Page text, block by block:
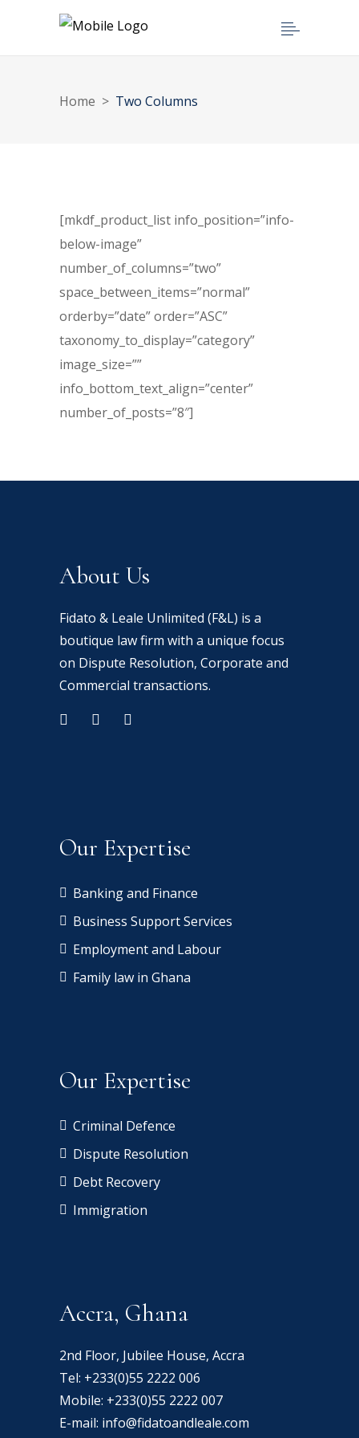
Home > Two Columns
[mkdf_product_list info_position=”info-
below-image”
number_of_columns=”two”
space_between_items=”normal”
orderby=”date” order=”ASC”
taxonomy_to_display=”category”
image_size=””
info_bottom_text_align=”center”
number_of_posts=”8″]
About Us
Fidato & Leale Unlimited (F&L) is a
boutique law firm with a unique focus
on Dispute Resolution, Corporate and
Commercial transactions.
Our Expertise
Banking and Finance
Business Support Services
Employment and Labour
Family law in Ghana
Our Expertise
Criminal Defence
Dispute Resolution
Debt Recovery
Immigration
Accra, Ghana
2nd Floor, Jubilee House, Accra
Tel: +233(0)55 2222 006
Mobile: +233(0)55 2222 007
E-mail: info@fidatoandleale.com